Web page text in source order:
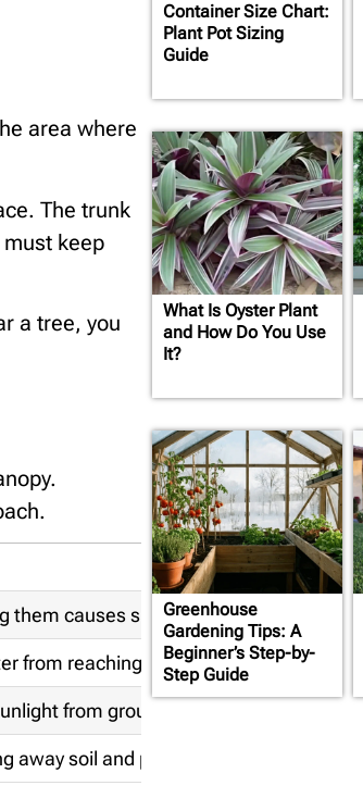
area where
The trunk
keep
a tree, you
them causes suffocation
from reaching roots
from ground below
away soil and plants
Container Size Chart:
Plant Pot Sizing
Guide
What Is Oyster Plant
and How Do You Use
It?
Greenhouse
Gardening Tips: A
Beginner’s Step-by-
Step Guide